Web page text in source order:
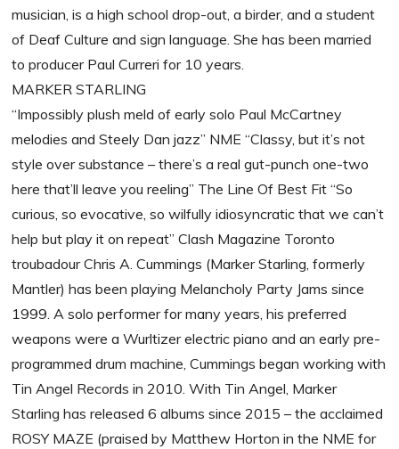
musician, is a high school drop-out, a birder, and a student
of Deaf Culture and sign language. She has been married
to producer Paul Curreri for 10 years.
MARKER STARLING
“Impossibly plush meld of early solo Paul McCartney
melodies and Steely Dan jazz” NME “Classy, but it’s not
style over substance – there’s a real gut-punch one-two
here that’ll leave you reeling” The Line Of Best Fit “So
curious, so evocative, so wilfully idiosyncratic that we can’t
help but play it on repeat” Clash Magazine Toronto
troubadour Chris A. Cummings (Marker Starling, formerly
Mantler) has been playing Melancholy Party Jams since
1999. A solo performer for many years, his preferred
weapons were a Wurltizer electric piano and an early pre-
programmed drum machine, Cummings began working with
Tin Angel Records in 2010. With Tin Angel, Marker
Starling has released 6 albums since 2015 – the acclaimed
ROSY MAZE (praised by Matthew Horton in the NME for